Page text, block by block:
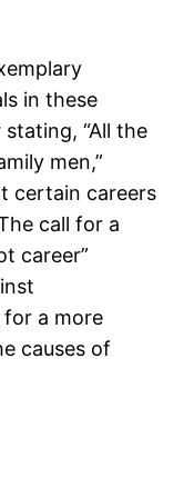
in these
“All the
men,”
certain careers
call for a
career”
for a more
causes of